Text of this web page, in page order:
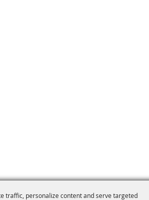
traffic, personalize content and serve targeted